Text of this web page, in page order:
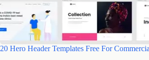
20 Hero Header Templates Free For